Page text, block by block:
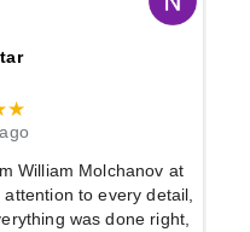
William Molchanov at
to every detail,
was done right,